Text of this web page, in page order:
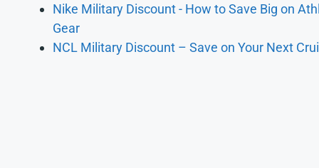
Nike Military Discount - How to Save Big on
Gear
NCL Military Discount – Save on Your Next